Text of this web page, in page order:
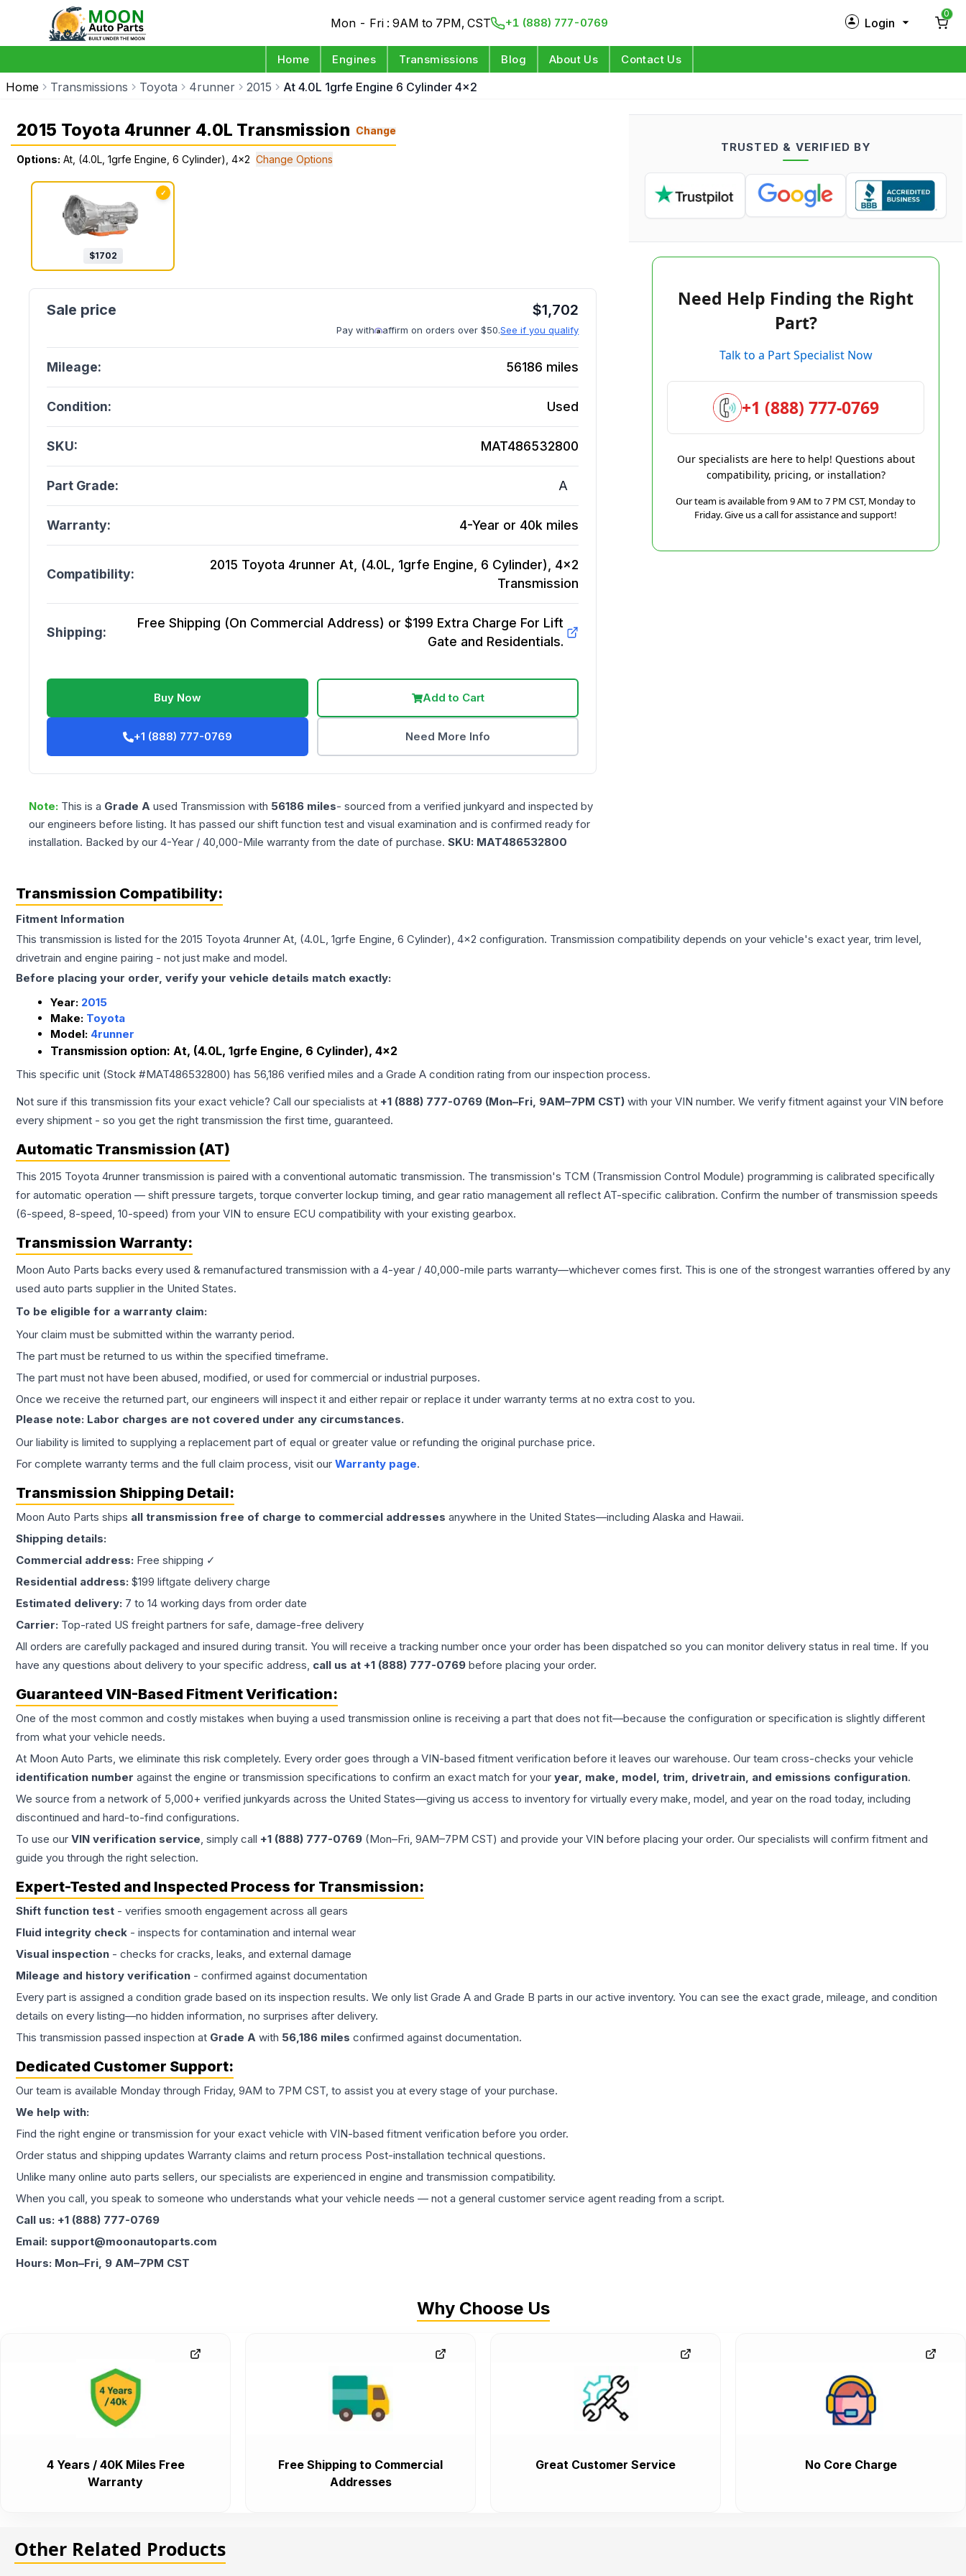
Mon - Fri : 9AM to 7PM, CST +1 (888) 777-0769 Login
Log in
0
Home Engines Transmissions Blog About Us Contact Us
Home Transmissions Toyota 4runner 2015 At 4.0L 1grfe Engine 6 Cylinder 4x2
2015 Toyota 4runner 4.0L Transmission Change
Options: At, (4.0L, 1grfe Engine, 6 Cylinder), 4x2 Change Options
✓
$1702
$1,702
Pay with affirm on orders over $50.See if you qualify
Mileage: 56186 miles
Condition: Used
SKU: MAT486532800
Part Grade: A
Warranty: 4-Year or 40k miles
Compatibility:
2015 Toyota 4runner At, (4.0L, 1grfe Engine, 6 Cylinder), 4x2
Transmission
Shipping:
Free Shipping (On Commercial Address) or $199 Extra Charge For Lift
Gate and Residentials.
Buy Now Add to Cart
+1 (888) 777-0769 Need More Info
Note: This is a Grade A used Transmission with 56186 miles- sourced from a verified junkyard and inspected by
our engineers before listing. It has passed our shift function test and visual examination and is confirmed ready for
installation. Backed by our 4-Year / 40,000-Mile warranty from the date of purchase. SKU: MAT486532800
TRUSTED & VERIFIED BY
Need Help Finding the Right
Part?
Talk to a Part Specialist Now
+1 (888) 777-0769
Our specialists are here to help! Questions about
compatibility, pricing, or installation?
Our team is available from 9 AM to 7 PM CST, Monday to
Friday. Give us a call for assistance and support!
Transmission Compatibility:
Fitment Information
This transmission is listed for the 2015 Toyota 4runner At, (4.0L, 1grfe Engine, 6 Cylinder), 4x2 configuration. Transmission compatibility depends on your vehicle's exact year, trim level,
drivetrain and engine pairing - not just make and model.
Before placing your order, verify your vehicle details match exactly:
Year: 2015
Make: Toyota
Model: 4runner
Transmission option: At, (4.0L, 1grfe Engine, 6 Cylinder), 4x2
This specific unit (Stock #MAT486532800) has 56,186 verified miles and a Grade A condition rating from our inspection process.
Not sure if this transmission fits your exact vehicle? Call our specialists at +1 (888) 777-0769 (Mon–Fri, 9AM–7PM CST) with your VIN number. We verify fitment against your VIN before
every shipment - so you get the right transmission the first time, guaranteed.
Automatic Transmission (AT)
This 2015 Toyota 4runner transmission is paired with a conventional automatic transmission. The transmission's TCM (Transmission Control Module) programming is calibrated specifically
for automatic operation — shift pressure targets, torque converter lockup timing, and gear ratio management all reflect AT-specific calibration. Confirm the number of transmission speeds
(6-speed, 8-speed, 10-speed) from your VIN to ensure ECU compatibility with your existing gearbox.
Transmission Warranty:
Moon Auto Parts backs every used & remanufactured transmission with a 4-year / 40,000-mile parts warranty—whichever comes first. This is one of the strongest warranties offered by any
used auto parts supplier in the United States.
To be eligible for a warranty claim:
Your claim must be submitted within the warranty period.
The part must be returned to us within the specified timeframe.
The part must not have been abused, modified, or used for commercial or industrial purposes.
Once we receive the returned part, our engineers will inspect it and either repair or replace it under warranty terms at no extra cost to you.
Please note: Labor charges are not covered under any circumstances.
Our liability is limited to supplying a replacement part of equal or greater value or refunding the original purchase price.
For complete warranty terms and the full claim process, visit our Warranty page.
Transmission Shipping Detail:
Moon Auto Parts ships all transmission free of charge to commercial addresses anywhere in the United States—including Alaska and Hawaii.
Shipping details:
Commercial address: Free shipping ✓
Residential address: $199 liftgate delivery charge
Estimated delivery: 7 to 14 working days from order date
Carrier: Top-rated US freight partners for safe, damage-free delivery
All orders are carefully packaged and insured during transit. You will receive a tracking number once your order has been dispatched so you can monitor delivery status in real time. If you
have any questions about delivery to your specific address, call us at +1 (888) 777-0769 before placing your order.
Guaranteed VIN-Based Fitment Verification:
One of the most common and costly mistakes when buying a used transmission online is receiving a part that does not fit—because the configuration or specification is slightly different
from what your vehicle needs.
At Moon Auto Parts, we eliminate this risk completely. Every order goes through a VIN-based fitment verification before it leaves our warehouse. Our team cross-checks your vehicle
identification number against the engine or transmission specifications to confirm an exact match for your year, make, model, trim, drivetrain, and emissions configuration.
We source from a network of 5,000+ verified junkyards across the United States—giving us access to inventory for virtually every make, model, and year on the road today, including
discontinued and hard-to-find configurations.
To use our VIN verification service, simply call +1 (888) 777-0769 (Mon–Fri, 9AM–7PM CST) and provide your VIN before placing your order. Our specialists will confirm fitment and
guide you through the right selection.
Expert-Tested and Inspected Process for Transmission:
Shift function test - verifies smooth engagement across all gears
Fluid integrity check - inspects for contamination and internal wear
Visual inspection - checks for cracks, leaks, and external damage
Mileage and history verification - confirmed against documentation
Every part is assigned a condition grade based on its inspection results. We only list Grade A and Grade B parts in our active inventory. You can see the exact grade, mileage, and condition
details on every listing—no hidden information, no surprises after delivery.
This transmission passed inspection at Grade A with 56,186 miles confirmed against documentation.
Dedicated Customer Support:
Our team is available Monday through Friday, 9AM to 7PM CST, to assist you at every stage of your purchase.
We help with:
Find the right engine or transmission for your exact vehicle with VIN-based fitment verification before you order.
Order status and shipping updates Warranty claims and return process Post-installation technical questions.
Unlike many online auto parts sellers, our specialists are experienced in engine and transmission compatibility.
When you call, you speak to someone who understands what your vehicle needs — not a general customer service agent reading from a script.
Call us: +1 (888) 777-0769
Email: support@moonautoparts.com
Hours: Mon–Fri, 9 AM–7PM CST
Why Choose Us
4 Years / 40K Miles Free
Warranty
Free Shipping to Commercial
Addresses
Great Customer Service No Core Charge
Other Related Products